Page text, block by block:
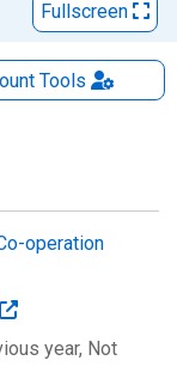
Fullscreen
Tools
operation
year, Not